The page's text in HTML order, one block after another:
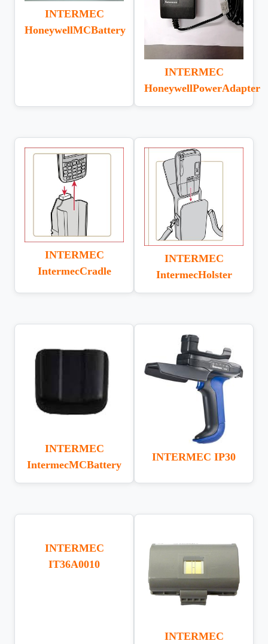
INTERMEC
HoneywellMCBattery
INTERMEC
HoneywellPowerAdapter
INTERMEC
IntermecCradle
INTERMEC
IntermecHolster
INTERMEC
IntermecMCBattery
INTERMEC IP30
INTERMEC
IT36A0010
INTERMEC